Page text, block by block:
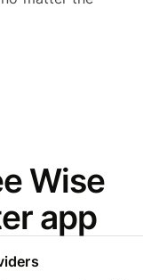
Wise
app